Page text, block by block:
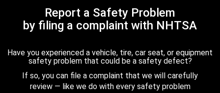
Report a Safety Problem
by filing a complaint with NHTSA
Have you experienced a vehicle, tire, car seat, or equipment
safety problem that could be a safety defect?
If so, you can file a complaint that we will carefully
review — like we do with every safety problem